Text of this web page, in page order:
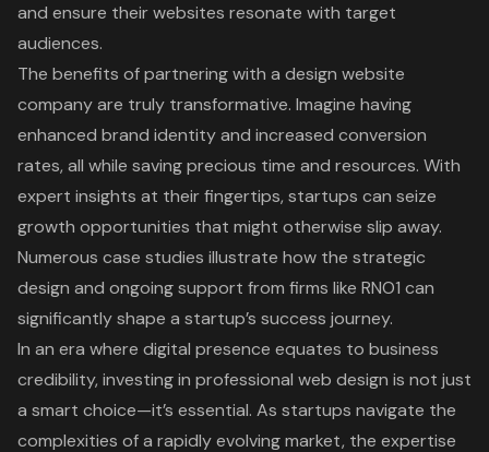
and ensure their websites resonate with target
audiences.
The benefits of partnering with a design website
company are truly transformative. Imagine having
enhanced brand identity and increased conversion
rates, all while saving precious time and resources. With
expert insights at their fingertips, startups can seize
growth opportunities that might otherwise slip away.
Numerous case studies illustrate how the strategic
design and ongoing support from firms like RNO1 can
significantly shape a startup’s success journey.
In an era where digital presence equates to business
credibility, investing in professional web design is not just
a smart choice—it’s essential. As startups navigate the
complexities of a rapidly evolving market, the expertise